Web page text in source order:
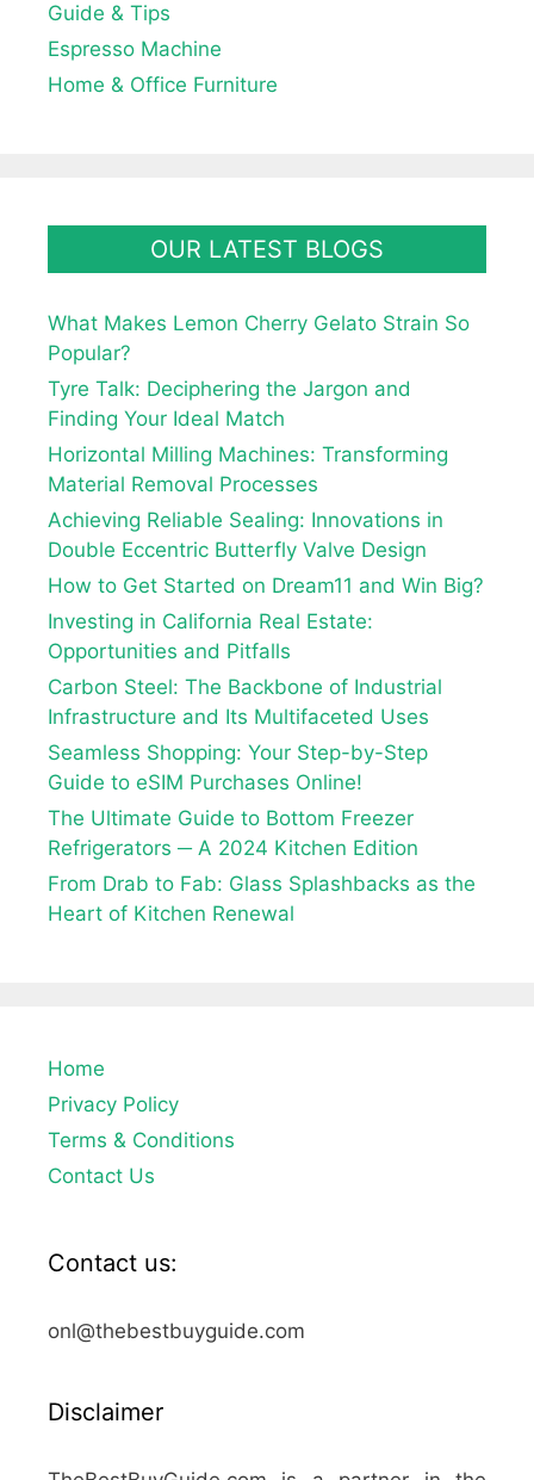
Guide & Tips
Espresso Machine
Home & Office Furniture
OUR LATEST BLOGS
What Makes Lemon Cherry Gelato Strain So
Popular?
Tyre Talk: Deciphering the Jargon and
Finding Your Ideal Match
Horizontal Milling Machines: Transforming
Material Removal Processes
Achieving Reliable Sealing: Innovations in
Double Eccentric Butterfly Valve Design
How to Get Started on Dream11 and Win Big?
Investing in California Real Estate:
Opportunities and Pitfalls
Carbon Steel: The Backbone of Industrial
Infrastructure and Its Multifaceted Uses
Seamless Shopping: Your Step-by-Step
Guide to eSIM Purchases Online!
The Ultimate Guide to Bottom Freezer
Refrigerators ─ A 2024 Kitchen Edition
From Drab to Fab: Glass Splashbacks as the
Heart of Kitchen Renewal
Home
Privacy Policy
Terms & Conditions
Contact Us
Contact us:
onl@thebestbuyguide.com
Disclaimer